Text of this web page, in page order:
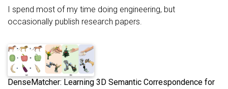
I spend most of my time doing engineering, but
occasionally publish research papers.
DenseMatcher: Learning 3D Semantic Correspondence for